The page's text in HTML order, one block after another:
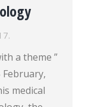
a theme ”
medical